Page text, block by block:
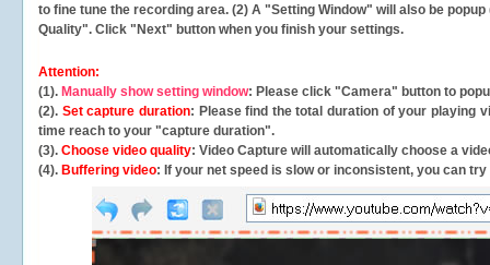
to fine tune the recording area. (2) A "Setting Window" will also be
Quality". Click "Next" button when you finish your settings.
Attention:
(1). Manually show setting window: Please click "Camera" button to
(2). Set capture duration: Please find the total duration of your playing
time reach to your "capture duration".
(3). Choose video quality: Video Capture will automatically choose a
(4). Buffering video: If your net speed is slow or inconsistent, you can try